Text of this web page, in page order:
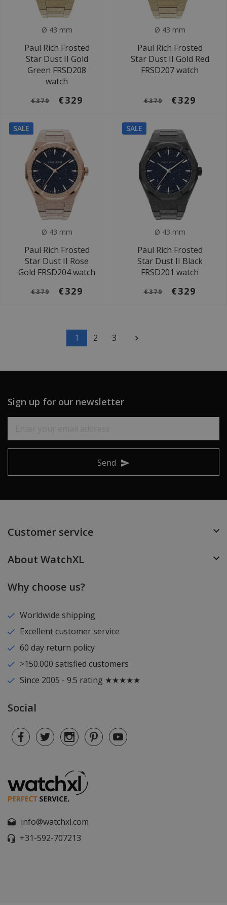
Ø 43 mm
Paul Rich Frosted
Star Dust II Gold
Green FRSD208
watch
€379 €329
Ø 43 mm
Paul Rich Frosted
Star Dust II Gold Red
FRSD207 watch
€379 €329
SALE
Ø 43 mm
Paul Rich Frosted
Star Dust II Rose
Gold FRSD204 watch
€379 €329
SALE
Ø 43 mm
Paul Rich Frosted
Star Dust II Black
FRSD201 watch
€379 €329
1 2 3
Sign up for our newsletter
Send
Customer service
About WatchXL
Why choose us?
Worldwide shipping
Excellent customer service
60 day return policy
>150.000 satisfied customers
Since 2005 - 9.5 rating ★★★★★
Social
info@watchxl.com
+31-592-707213